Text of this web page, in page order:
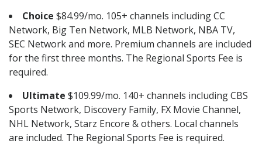
Choice $84.99/mo. 105+ channels including CC
Network, Big Ten Network, MLB Network, NBA TV,
SEC Network and more. Premium channels are included
for the first three months. The Regional Sports Fee is
required.
Ultimate $109.99/mo. 140+ channels including CBS
Sports Network, Discovery Family, FX Movie Channel,
NHL Network, Starz Encore & others. Local channels
are included. The Regional Sports Fee is required.